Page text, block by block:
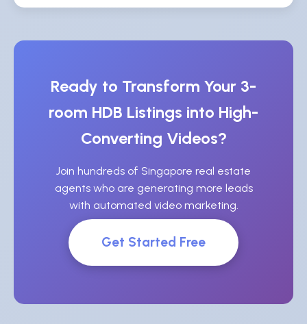
Ready to Transform Your 3-
room HDB Listings into High-
Converting Videos?
Join hundreds of Singapore real estate
agents who are generating more leads
with automated video marketing.
Get Started Free